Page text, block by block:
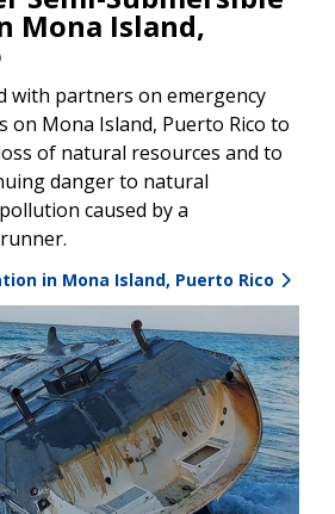
Mona Island,
with partners on emergency
on Mona Island, Puerto Rico to
of natural resources and to
danger to natural
caused by a
in Mona Island, Puerto Rico